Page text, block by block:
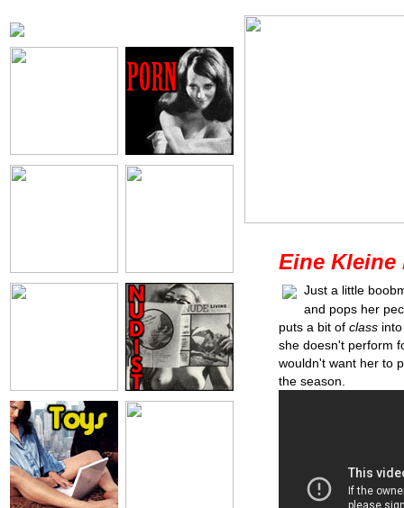
Eine
Just a little
and pops her
puts a bit of class
she doesn't perform
wouldn't want her to
the season.